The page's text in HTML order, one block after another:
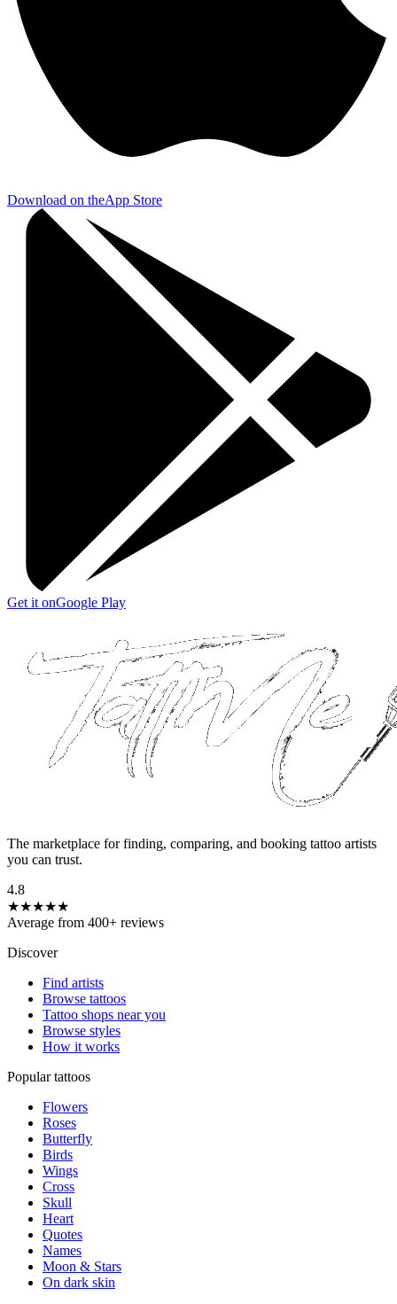
Download on theApp Store
Get it onGoogle Play
The marketplace for finding, comparing, and booking tattoo artists
you can trust.
4.8
★★★★★
Average from 400+ reviews
Discover
Find artists
Browse tattoos
Tattoo shops near you
Browse styles
How it works
Popular tattoos
Flowers
Roses
Butterfly
Birds
Wings
Cross
Skull
Heart
Quotes
Names
Moon & Stars
On dark skin